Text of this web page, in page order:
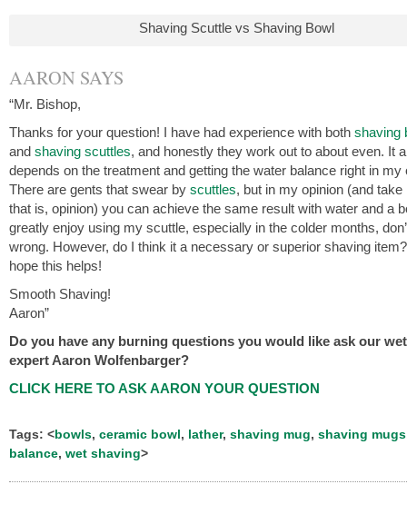
Shaving Scuttle vs Shaving Bowl
AARON SAYS
“Mr. Bishop,
Thanks for your question! I have had experience with both shaving
and shaving scuttles, and honestly they work out to about even. It
depends on the treatment and getting the water balance right in my
There are gents that swear by scuttles, but in my opinion (and take
that is, opinion) you can achieve the same result with water and a
greatly enjoy using my scuttle, especially in the colder months,
wrong. However, do I think it a necessary or superior shaving
hope this helps!
Smooth Shaving!
Aaron”
Do you have any burning questions you would like ask our
expert Aaron Wolfenbarger?
CLICK HERE TO ASK AARON YOUR QUESTION
Tags: < bowls, ceramic bowl , lather, shaving mug, shaving mugs
balance, wet shaving>